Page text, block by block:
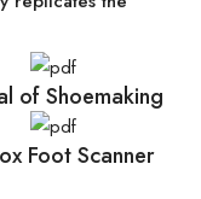
of Shoemaking
Foot Scanner